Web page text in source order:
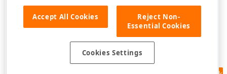
Accept All Cookies
Reject Non-
Essential Cookies
Cookies Settings